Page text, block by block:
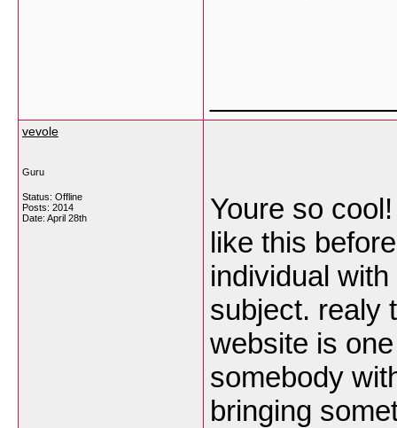
vevole
Guru
Status: Offline
Posts: 2014
Date: April 28th
Youre so
like this
individual
subject. realy
website is
somebody
bringing